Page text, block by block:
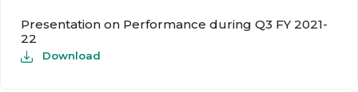
Presentation on Performance during Q3 FY 2021-
22
Download